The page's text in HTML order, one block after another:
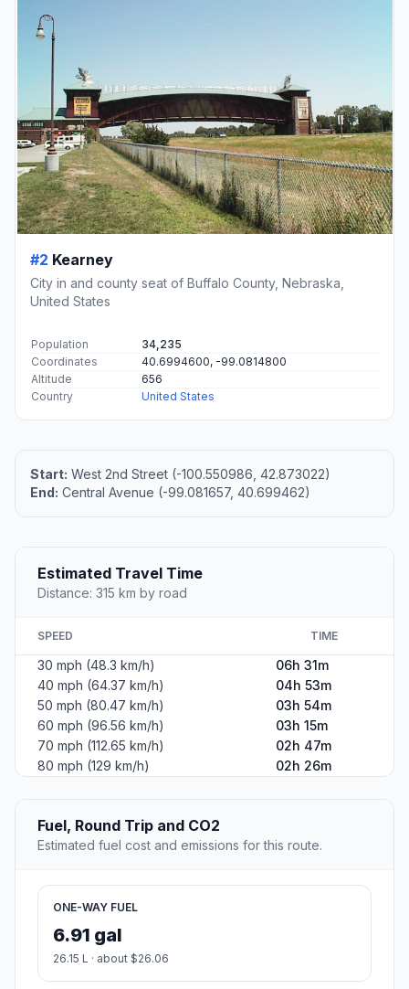
#2 Kearney
City in and county seat of Buffalo County, Nebraska,
United States
Population
34,235
Coordinates
40.6994600, -99.0814800
Altitude
656
Country
United States
Start: West 2nd Street (-100.550986, 42.873022)
End: Central Avenue (-99.081657, 40.699462)
Estimated Travel Time
Distance: 315 km by road
SPEED TIME
30 mph (48.3 km/h)
06h 31m
40 mph (64.37 km/h)
04h 53m
50 mph (80.47 km/h)
03h 54m
60 mph (96.56 km/h)
03h 15m
70 mph (112.65 km/h)
02h 47m
80 mph (129 km/h)
02h 26m
Fuel, Round Trip and CO2
Estimated fuel cost and emissions for this route.
ONE-WAY FUEL
6.91 gal
26.15 L · about $26.06